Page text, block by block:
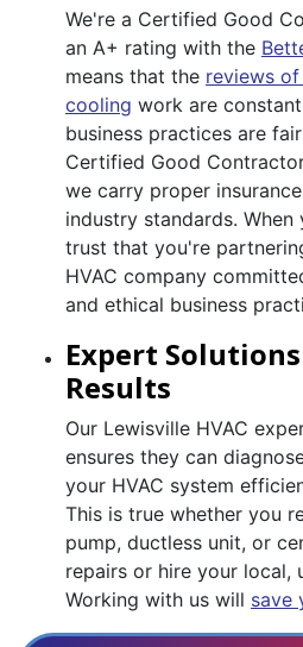
We're a Certified Good
an A+ rating with the
means that the reviews
cooling work are
business practices are
Certified Good
we carry proper
industry standards.
trust that you're
HVAC company
and ethical business
Expert
Results
Our Lewisville HVAC
ensures they can
your HVAC system
This is true whether you
pump, ductless unit, or
repairs or hire your local,
Working with us will save